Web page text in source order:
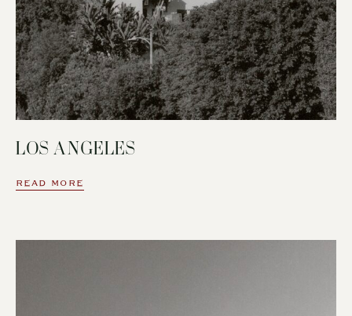
LOS ANGELES
READ MORE